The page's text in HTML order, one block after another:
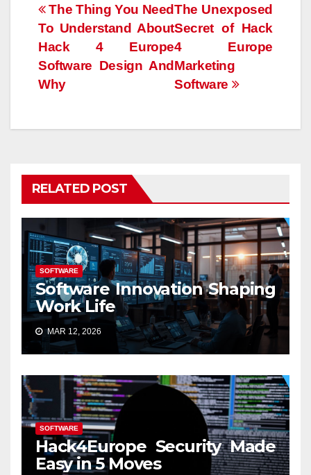
Post
navigation
The Unexposed
Secret of Hack
4 Europe
Marketing
Software
The Thing You Need
To Understand About
Hack 4 Europe
Software Design And
Why
RELATED POST
SOFTWARE
Software Innovation Shaping
Work Life
MAR 12, 2026
SOFTWARE
Hack4Europe Security Made
Easy in 5 Moves